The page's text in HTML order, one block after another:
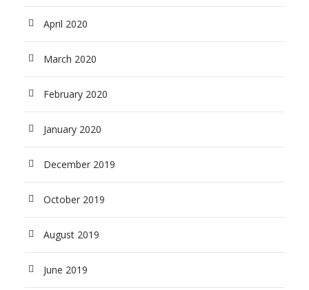
April 2020
March 2020
February 2020
January 2020
December 2019
October 2019
August 2019
June 2019